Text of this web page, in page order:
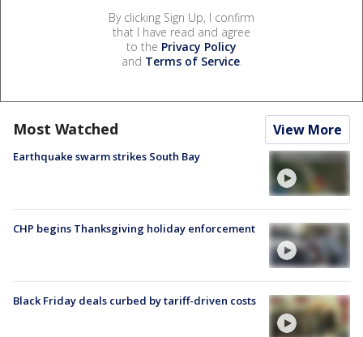
By clicking Sign Up, I confirm
that I have read and agree
to the Privacy Policy
and Terms of Service.
Most Watched View More
Earthquake swarm strikes South Bay
CHP begins Thanksgiving holiday enforcement
Black Friday deals curbed by tariff-driven costs